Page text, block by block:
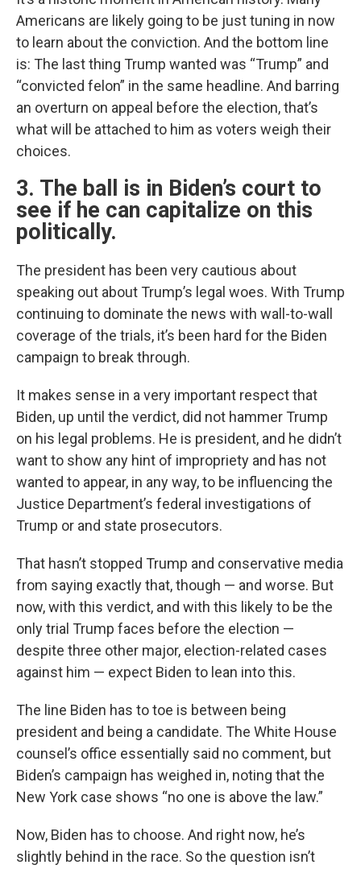
Americans are likely going to be just tuning in now
to learn about the conviction. And the bottom line
is: The last thing Trump wanted was “Trump” and
“convicted felon” in the same headline. And barring
an overturn on appeal before the election, that’s
what will be attached to him as voters weigh their
choices.
3. The ball is in Biden’s court to
see if he can capitalize on this
politically.
The president has been very cautious about
speaking out about Trump’s legal woes. With Trump
continuing to dominate the news with wall-to-wall
coverage of the trials, it’s been hard for the Biden
campaign to break through.
It makes sense in a very important respect that
Biden, up until the verdict, did not hammer Trump
on his legal problems. He is president, and he didn’t
want to show any hint of impropriety and has not
wanted to appear, in any way, to be influencing the
Justice Department’s federal investigations of
Trump or and state prosecutors.
That hasn’t stopped Trump and conservative media
from saying exactly that, though — and worse. But
now, with this verdict, and with this likely to be the
only trial Trump faces before the election —
despite three other major, election-related cases
against him — expect Biden to lean into this.
The line Biden has to toe is between being
president and being a candidate. The White House
counsel’s office essentially said no comment, but
Biden’s campaign has weighed in, noting that the
New York case shows “no one is above the law.”
Now, Biden has to choose. And right now, he’s
slightly behind in the race. So the question isn’t